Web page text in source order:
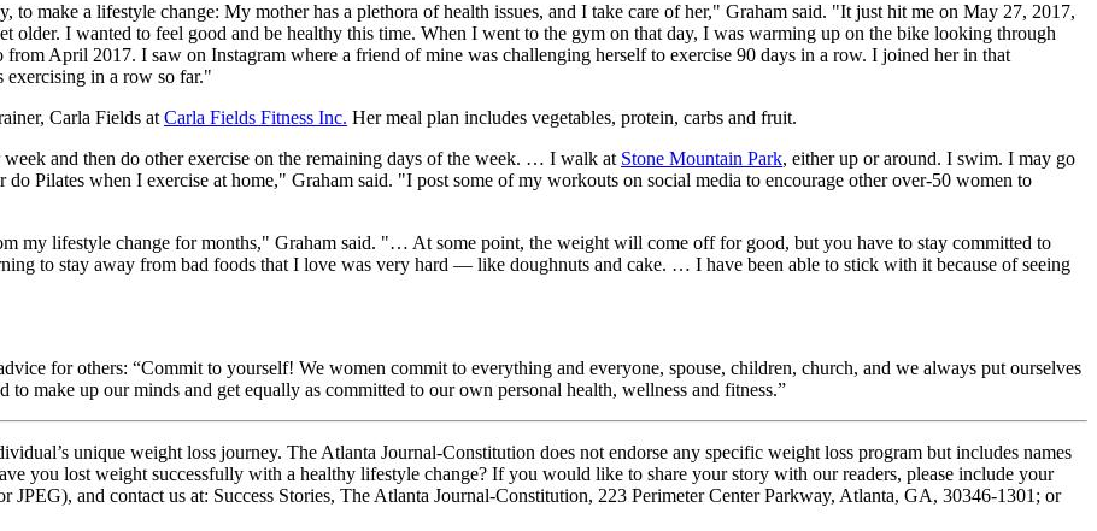
to make a lifestyle change: My mother has a plethora of health issues, and I take care of her," Graham said. "It just hit me on May 27, 2017,
older. I wanted to feel good and be healthy this time. When I went to the gym on that day, I was warming up on the bike looking through
April 2017. I saw on Instagram where a friend of mine was challenging herself to exercise 90 days in a row. I joined her in that
exercising in a row so far."
Carla Fields at Carla Fields Fitness Inc. Her meal plan includes vegetables, protein, carbs and fruit.
and then do other exercise on the remaining days of the week. … I walk at Stone Mountain Park, either up or around. I swim. I may go
Pilates when I exercise at home," Graham said. "I post some of my workouts on social media to encourage other over-50 women to
my lifestyle change for months," Graham said. "… At some point, the weight will come off for good, but you have to stay committed to
to stay away from bad foods that I love was very hard — like doughnuts and cake. … I have been able to stick with it because of seeing
for others: “Commit to yourself! We women commit to everything and everyone, spouse, children, church, and we always put ourselves
make up our minds and get equally as committed to our own personal health, wellness and fitness.”
unique weight loss journey. The Atlanta Journal-Constitution does not endorse any specific weight loss program but includes names
you lost weight successfully with a healthy lifestyle change? If you would like to share your story with our readers, please include your
JPEG), and contact us at: Success Stories, The Atlanta Journal-Constitution, 223 Perimeter Center Parkway, Atlanta, GA, 30346-1301; or